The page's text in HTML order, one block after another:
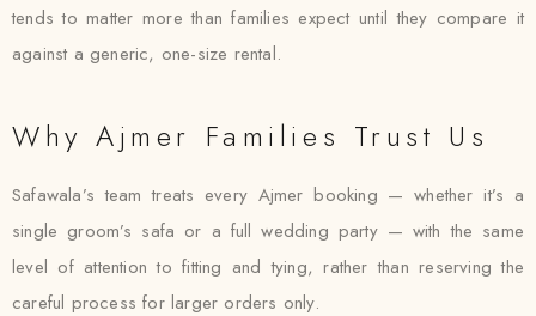
tends to matter more than families expect until they compare it
against a generic, one-size rental.
Why Ajmer Families Trust Us
Safawala’s team treats every Ajmer booking — whether it’s a
single groom’s safa or a full wedding party — with the same
level of attention to fitting and tying, rather than reserving the
careful process for larger orders only.